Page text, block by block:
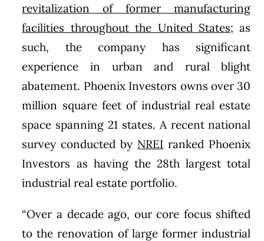
revitalization of former manufacturing
facilities throughout the United States; as
such, the company has significant
experience in urban and rural blight
abatement. Phoenix Investors owns over 30
million square feet of industrial real estate
space spanning 21 states. A recent national
survey conducted by NREI ranked Phoenix
Investors as having the 28th largest total
industrial real estate portfolio.
“Over a decade ago, our core focus shifted
to the renovation of large former industrial